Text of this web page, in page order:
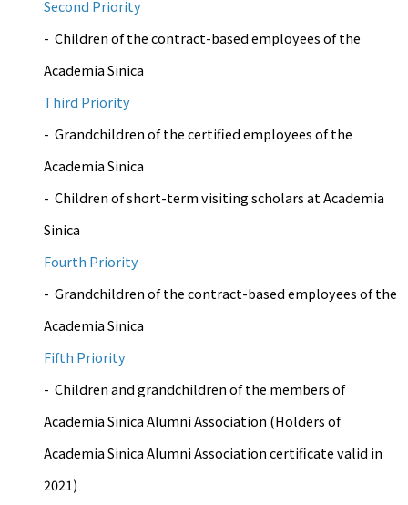
Second Priority
- Children of the contract-based employees of the
Academia Sinica
Third Priority
- Grandchildren of the certified employees of the
Academia Sinica
- Children of short-term visiting scholars at Academia
Sinica
Fourth Priority
- Grandchildren of the contract-based employees of the
Academia Sinica
Fifth Priority
- Children and grandchildren of the members of
Academia Sinica Alumni Association (Holders of
Academia Sinica Alumni Association certificate valid in
2021)